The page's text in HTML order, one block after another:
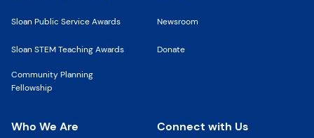
Sloan Public Service Awards
Sloan STEM Teaching Awards
Community Planning
Fellowship
Newsroom
Donate
Who We Are Connect with Us